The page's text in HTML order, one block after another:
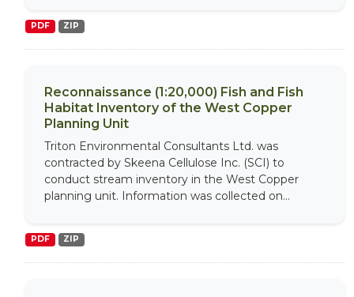
PDF ZIP
Reconnaissance (1:20,000) Fish and Fish
Habitat Inventory of the West Copper
Planning Unit
Triton Environmental Consultants Ltd. was
contracted by Skeena Cellulose Inc. (SCI) to
conduct stream inventory in the West Copper
planning unit. Information was collected on...
PDF ZIP